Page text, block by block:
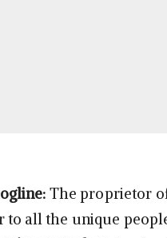
The proprietor
to all the unique